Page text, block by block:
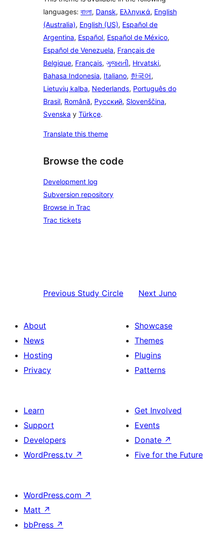
languages: বাংলা, Dansk, Ελληνικά, English
(Australia), English (US), Español de
Argentina, Español, Español de México,
Español de Venezuela, Français de
Belgique, Français, ગુજરાતી, Hrvatski,
Bahasa Indonesia, Italiano, 한국어,
Lietuvių kalba, Nederlands, Português do
Brasil, Română, Русский, Slovenščina,
Svenska y Türkçe.
Translate this theme
Browse the code
Development log
Subversion repository
Browse in Trac
Trac tickets
Previous Study Circle Next Juno
About
News
Hosting
Privacy
Showcase
Themes
Plugins
Patterns
Learn
Support
Developers
WordPress.tv ↗
Get Involved
Events
Donate ↗
Five for the Future
WordPress.com ↗
Matt ↗
bbPress ↗